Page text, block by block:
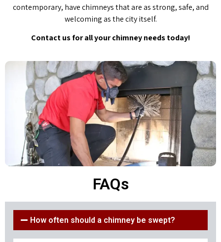
contemporary, have chimneys that are as strong, safe, and
welcoming as the city itself.
Contact us for all your chimney needs today!
FAQs
How often should a chimney be swept?